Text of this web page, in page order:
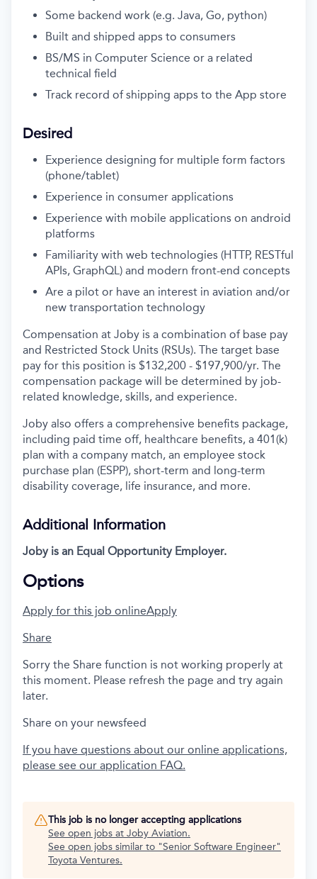
Some backend work (e.g. Java, Go, python)
Built and shipped apps to consumers
BS/MS in Computer Science or a related
technical field
Track record of shipping apps to the App store
Desired
Experience designing for multiple form factors
(phone/tablet)
Experience in consumer applications
Experience with mobile applications on android
platforms
Familiarity with web technologies (HTTP, RESTful
APIs, GraphQL) and modern front-end concepts
Are a pilot or have an interest in aviation and/or
new transportation technology
Compensation at Joby is a combination of base pay
and Restricted Stock Units (RSUs). The target base
pay for this position is $132,200 - $197,900/yr. The
compensation package will be determined by job-
related knowledge, skills, and experience.
Joby also offers a comprehensive benefits package,
including paid time off, healthcare benefits, a 401(k)
plan with a company match, an employee stock
purchase plan (ESPP), short-term and long-term
disability coverage, life insurance, and more.
Additional Information
Joby is an Equal Opportunity Employer.
Options
Apply for this job onlineApply
Share
Sorry the Share function is not working properly at
this moment. Please refresh the page and try again
later.
Share on your newsfeed
If you have questions about our online applications,
please see our application FAQ.
This job is no longer accepting applications
See open jobs at Joby Aviation.
See open jobs similar to "Senior Software Engineer"
Toyota Ventures.